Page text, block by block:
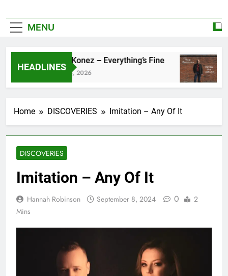
MENU
HEADLINES
Zoe Konez – Everything’s Fine
June 6, 2026
Home DISCOVERIES Imitation – Any Of It
DISCOVERIES
Imitation – Any Of It
Hannah Robinson September 8, 2024 0
2
Mins